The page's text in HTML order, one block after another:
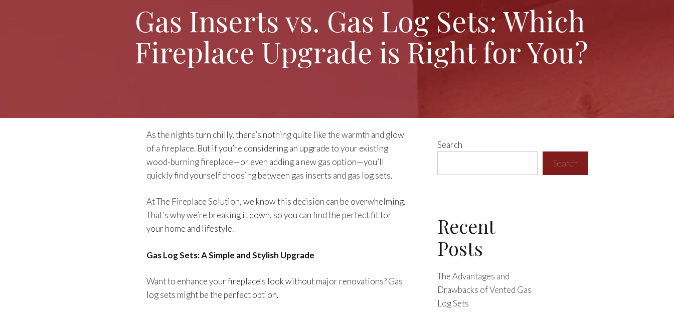
Gas Inserts vs. Gas Log Sets: Which
Fireplace Upgrade is Right for You?
As the nights turn chilly, there’s nothing quite like the warmth and glow
of a fireplace. But if you’re considering an upgrade to your existing
wood-burning fireplace—or even adding a new gas option—you’ll
quickly find yourself choosing between gas inserts and gas log sets.
At The Fireplace Solution, we know this decision can be overwhelming.
That’s why we’re breaking it down, so you can find the perfect fit for
your home and lifestyle.
Gas Log Sets: A Simple and Stylish Upgrade
Want to enhance your fireplace’s look without major renovations? Gas
log sets might be the perfect option.
Search
Search
Recent
Posts
The Advantages and
Drawbacks of Vented Gas
Log Sets